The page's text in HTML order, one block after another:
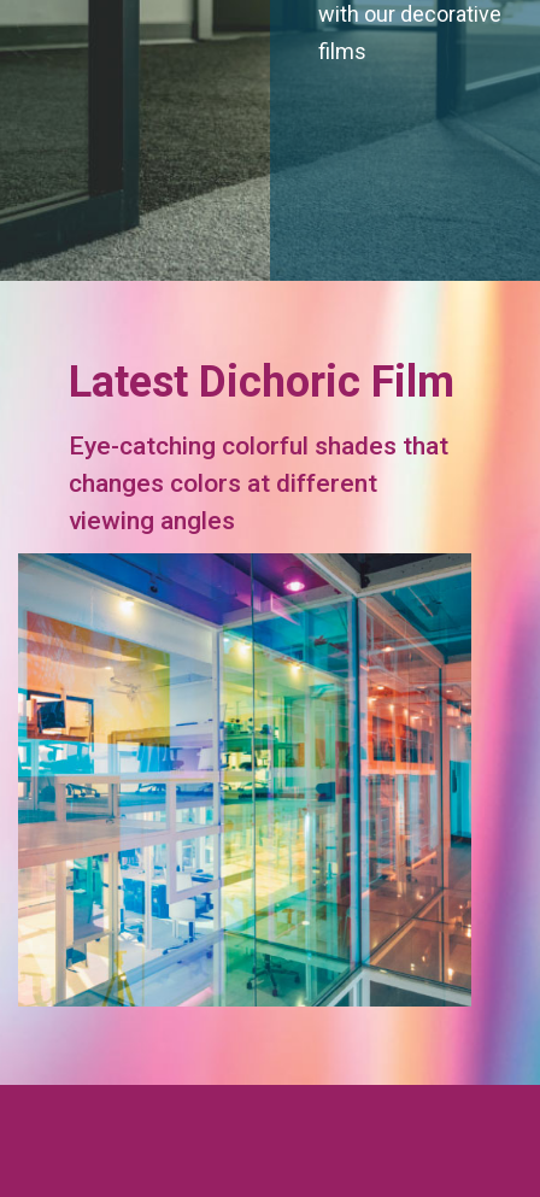
with our decorative
films
Latest Dichoric Film
Eye-catching colorful shades that
changes colors at different
viewing angles